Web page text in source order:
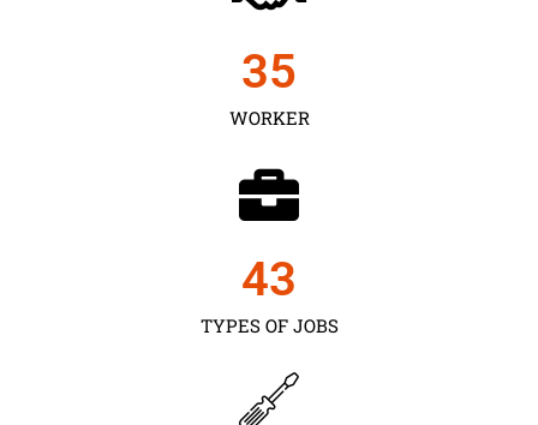
WORKER
35
TYPES OF JOBS
43